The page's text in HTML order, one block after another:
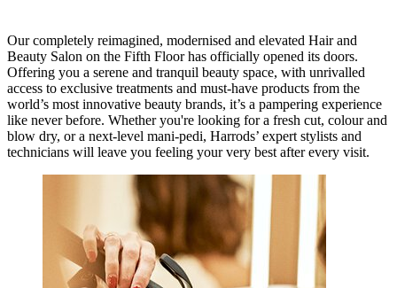
Our completely reimagined, modernised and elevated Hair and
Beauty Salon on the Fifth Floor has officially opened its doors.
Offering you a serene and tranquil beauty space, with unrivalled
access to exclusive treatments and must-have products from the
world’s most innovative beauty brands, it’s a pampering experience
like never before. Whether you're looking for a fresh cut, colour and
blow dry, or a next-level mani-pedi, Harrods’ expert stylists and
technicians will leave you feeling your very best after every visit.